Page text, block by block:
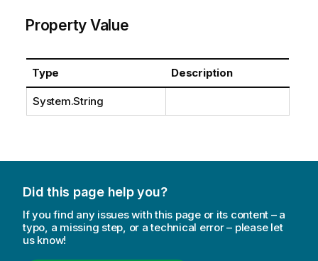
Property Value
Type Description
System.String
Did this page help you?
If you find any issues with this page or its content – a
typo, a missing step, or a technical error – please let
us know!